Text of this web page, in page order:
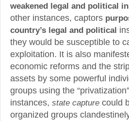
weakened legal and political
other instances, captors
country’s legal and political
they would be susceptible to
exploitation. It is also
economic reforms and the
assets by some powerful
groups using the
instances, state capture could
organized groups